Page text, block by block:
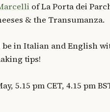
of La Porta dei
& the Transumanza.
in Italian and English
tips!
5.15 pm CET, 4.15 pm